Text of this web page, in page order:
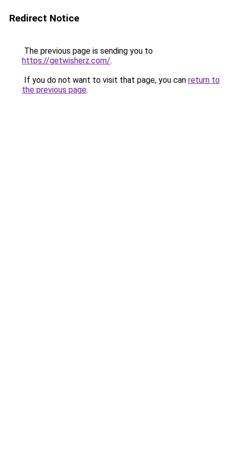
Redirect Notice
The previous page is sending you to
https://getwisherz.com/.
If you do not want to visit that page, you can return to
the previous page.